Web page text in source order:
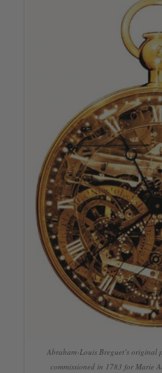
Abraham-Louis Breguet’s original
commissioned in 1783 for Marie